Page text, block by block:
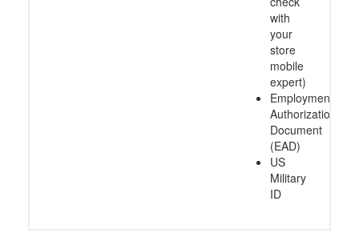
with
your
store
mobile
expert)
Employment
Authorization
Document
(EAD)
US
Military
ID